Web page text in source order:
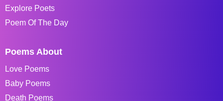
Explore Poets
Poem Of The Day
Poems About
Love Poems
Baby Poems
Death Poems